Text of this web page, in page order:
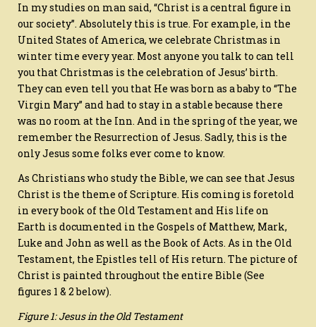
In my studies on man said, “Christ is a central figure in
our society”. Absolutely this is true. For example, in the
United States of America, we celebrate Christmas in
winter time every year. Most anyone you talk to can tell
you that Christmas is the celebration of Jesus’ birth.
They can even tell you that He was born as a baby to “The
Virgin Mary” and had to stay in a stable because there
was no room at the Inn. And in the spring of the year, we
remember the Resurrection of Jesus. Sadly, this is the
only Jesus some folks ever come to know.
As Christians who study the Bible, we can see that Jesus
Christ is the theme of Scripture. His coming is foretold
in every book of the Old Testament and His life on
Earth is documented in the Gospels of Matthew, Mark,
Luke and John as well as the Book of Acts. As in the Old
Testament, the Epistles tell of His return. The picture of
Christ is painted throughout the entire Bible (See
figures 1 & 2 below).
Figure 1: Jesus in the Old Testament